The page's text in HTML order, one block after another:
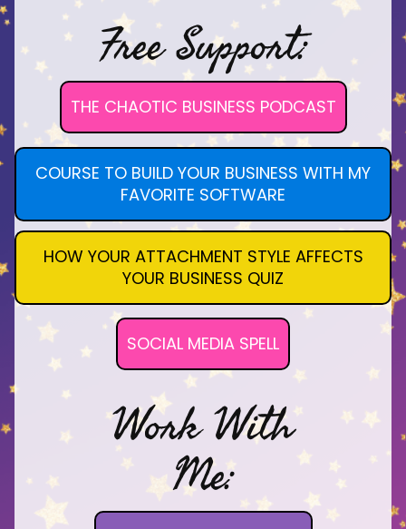
Free Support:
THE CHAOTIC BUSINESS PODCAST
COURSE TO BUILD YOUR BUSINESS WITH MY
FAVORITE SOFTWARE
HOW YOUR ATTACHMENT STYLE AFFECTS
YOUR BUSINESS QUIZ
SOCIAL MEDIA SPELL
Work With
Me: